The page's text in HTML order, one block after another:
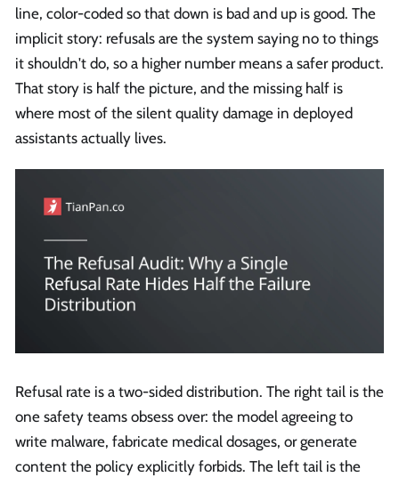
line, color-coded so that down is bad and up is good. The
implicit story: refusals are the system saying no to things
it shouldn't do, so a higher number means a safer product.
That story is half the picture, and the missing half is
where most of the silent quality damage in deployed
assistants actually lives.
Refusal rate is a two-sided distribution. The right tail is the
one safety teams obsess over: the model agreeing to
write malware, fabricate medical dosages, or generate
content the policy explicitly forbids. The left tail is the